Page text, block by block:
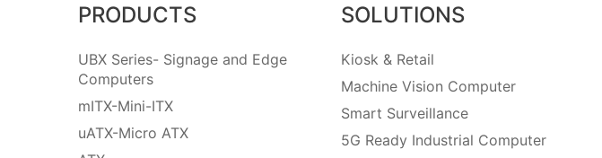
PRODUCTS
UBX Series- Signage and Edge
Computers
mITX-Mini-ITX
uATX-Micro ATX
SOLUTIONS
Kiosk & Retail
Machine Vision Computer
Smart Surveillance
5G Ready Industrial Computer